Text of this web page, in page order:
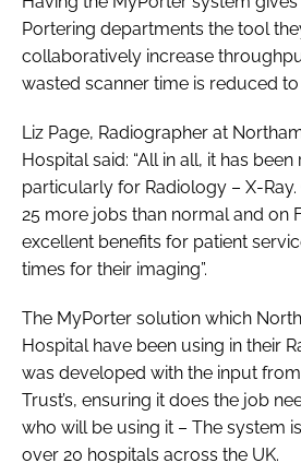
Portering departments the tool
collaboratively increase
wasted scanner time is reduced
Liz Page, Radiographer at
Hospital said: “All in all, it has
particularly for Radiology – X-
25 more jobs than normal and on
excellent benefits for patient
times for their imaging”.
The MyPorter solution which
Hospital have been using in their
was developed with the input
Trust’s, ensuring it does the job
who will be using it – The system
over 20 hospitals across the UK.